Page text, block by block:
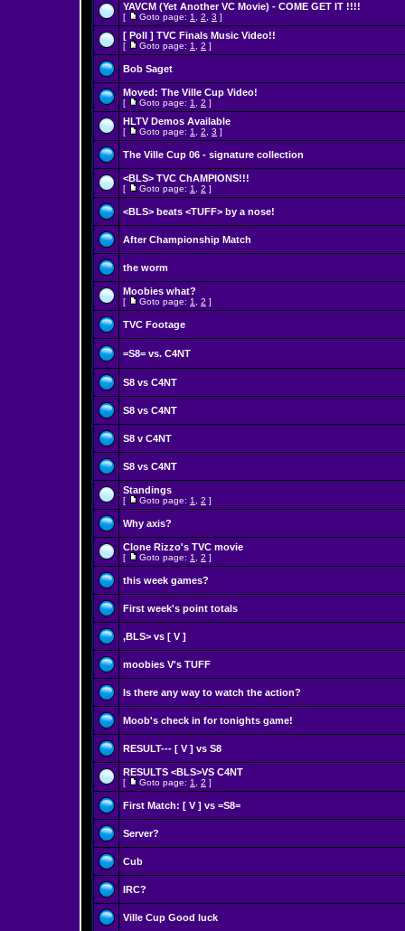
YAVCM (Yet Another VC Movie) - COME GET IT !!!!
[ Goto page: 1 2 3 ]
[ Poll ] TVC Finals Music Video!!
[ Goto page: 1 2 ]
Bob Saget
Moved: The Ville Cup Video!
[ Goto page: 1 2 ]
HLTV Demos Available
[ Goto page: 1 2 3 ]
The Ville Cup 06 - signature collection
<BLS> TVC ChAMPIONS!!!
[ Goto page: 1 2 ]
<BLS> beats <TUFF> by a nose!
After Championship Match
the worm
Moobies what?
[ Goto page: 1 2 ]
TVC Footage
=S8= vs. C4NT
S8 vs C4NT
S8 vs C4NT
S8 v C4NT
S8 vs C4NT
Standings
[ Goto page: 1 2 ]
Why axis?
Clone Rizzo's TVC movie
[ Goto page: 1 2 ]
this week games?
First week's point totals
,BLS> vs [ V ]
moobies V's TUFF
Is there any way to watch the action?
Moob's check in for tonights game!
RESULT--- [ V ] vs S8
RESULTS <BLS>VS C4NT
[ Goto page: 1 2 ]
First Match: [ V ] vs =S8=
Server?
Cub
IRC?
Ville Cup Good luck